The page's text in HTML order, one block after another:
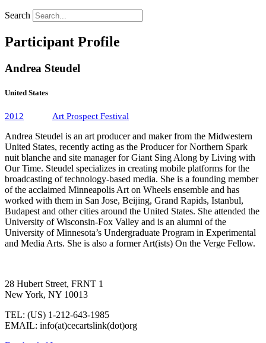
Search
Participant Profile
Andrea Steudel
United States
2012
Art Prospect Festival
Andrea Steudel is an art producer and maker from the Midwestern
United States, recently acting as the Producer for Northern Spark
nuit blanche and site manager for Giant Sing Along by Living with
Our Time. Steudel specializes in creating mobile platforms for the
broadcasting of technology-based media. She is a founding member
of the acclaimed Minneapolis Art on Wheels ensemble and has
worked with them in San Jose, Beijing, Grand Rapids, Istanbul,
Budapest and other cities around the United States. She attended the
University of Wisconsin-Fox Valley and is an alumni of the
University of Minnesota’s Undergraduate Program in Experimental
and Media Arts. She is also a former Art(ists) On the Verge Fellow.
28 Hubert Street, FRNT 1
New York, NY 10013
TEL: (US) 1-212-643-1985
EMAIL: info(at)cecartslink(dot)org